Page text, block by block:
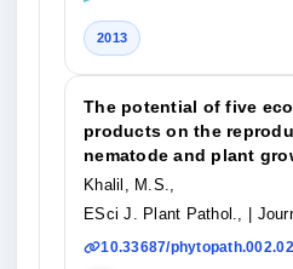
2013
The potential of five
products on the
nematode and plant
Khalil, M.S.,
ESci J. Plant Pathol.,
|
10.33687/